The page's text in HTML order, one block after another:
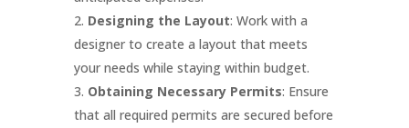
Designing the Layout: Work with a
designer to create a layout that meets
your needs while staying within budget.
Obtaining Necessary Permits: Ensure
that all required permits are secured before